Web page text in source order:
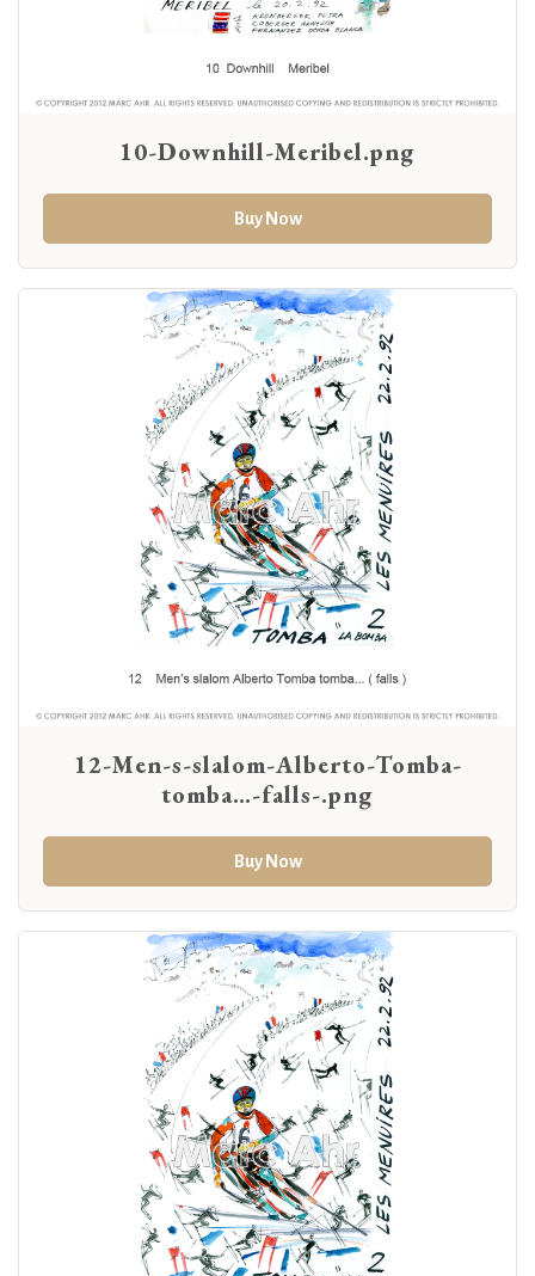
10-Downhill-Meribel.png
Buy Now
12-Men-s-slalom-Alberto-Tomba-
tomba…-falls-.png
Buy Now